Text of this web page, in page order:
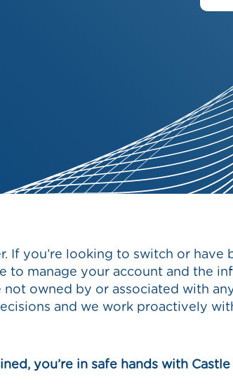
If you’re looking to switch or have
to manage your account and the
owned by or associated with
and we work proactively
you’re in safe hands with Castle